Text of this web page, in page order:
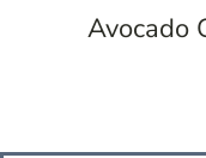
Avocado